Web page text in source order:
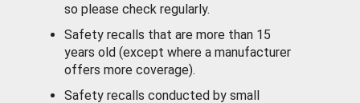
so please check regularly.
Safety recalls that are more than 15
years old (except where a manufacturer
offers more coverage).
Safety recalls conducted by small